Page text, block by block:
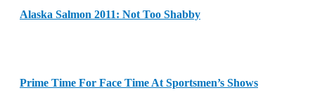
Alaska Salmon 2011: Not Too Shabby
Prime Time For Face Time At Sportsmen’s Shows